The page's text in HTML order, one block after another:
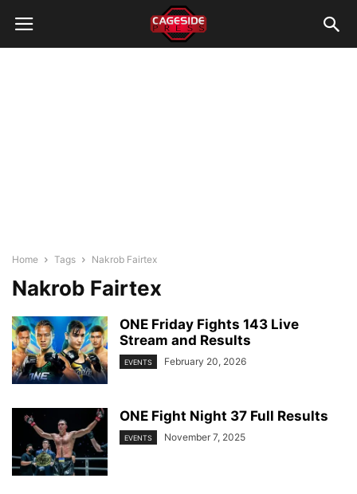
Home Tags Nakrob Fairtex
Nakrob Fairtex
ONE Friday Fights 143 Live
Stream and Results
EVENTS February 20, 2026
ONE Fight Night 37 Full Results
EVENTS November 7, 2025